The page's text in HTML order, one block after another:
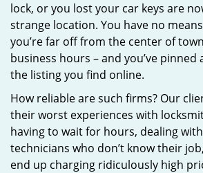
lock, or you lost your car keys are
strange location. You have no
you’re far off from the center of
business hours – and you’ve
the listing you find online.
How reliable are such firms? Our
their worst experiences with
having to wait for hours, dealing
technicians who don’t know their
end up charging ridiculously high